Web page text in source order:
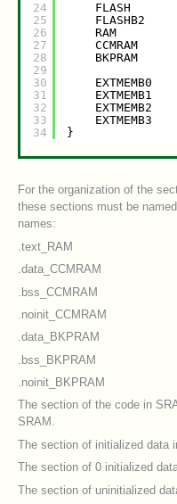
24
25
26
27
28
29
30
31
32
33
34
FLASH
FLASHB2
RAM
CCMRAM
BKPRAM
EXTMEMB0
EXTMEMB1
EXTMEMB2
EXTMEMB3
}
For the organization of the
these sections must be
names:
.text_RAM
.data_CCMRAM
.bss_CCMRAM
.noinit_CCMRAM
.data_BKPRAM
.bss_BKPRAM
.noinit_BKPRAM
The section of the code in
SRAM.
The section of initialized data
The section of 0 initialized
The section of uninitialized